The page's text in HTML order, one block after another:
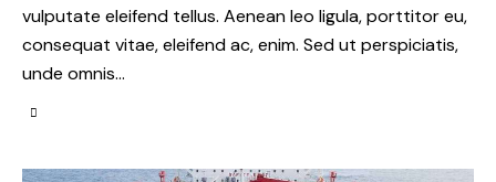
vulputate eleifend tellus. Aenean leo ligula, porttitor eu,
consequat vitae, eleifend ac, enim. Sed ut perspiciatis,
unde omnis…